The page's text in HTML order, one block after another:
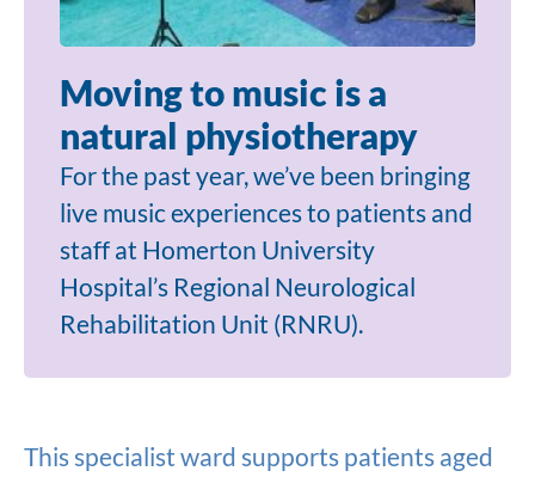
Moving to music is a
natural physiotherapy
For the past year, we’ve been bringing
live music experiences to patients and
staff at Homerton University
Hospital’s Regional Neurological
Rehabilitation Unit (RNRU).
This specialist ward supports patients aged